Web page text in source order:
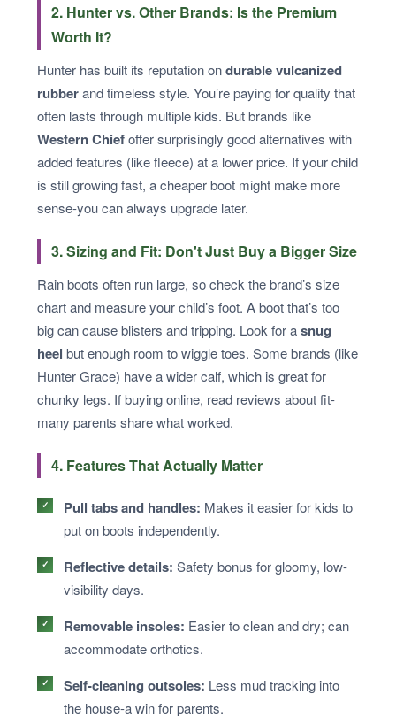
2. Hunter vs. Other Brands: Is the Premium
Worth It?
Hunter has built its reputation ondurable vulcanized
rubberand timeless style. You’re paying for quality that
often lasts through multiple kids. But brands like
Western Chiefoffer surprisingly good alternatives with
added features (like fleece) at a lower price. If your child
is still growing fast, a cheaper boot might make more
sense-you can always upgrade later.
3. Sizing and Fit: Don't Just Buy a Bigger Size
Rain boots often run large, so check the brand’s size
chart and measure your child’s foot. A boot that’s too
big can cause blisters and tripping. Look for asnug
heel but enough room to wiggle toes. Some brands (like
Hunter Grace) have a wider calf, which is great for
chunky legs. If buying online, read reviews about fit-
many parents share what worked.
4. Features That Actually Matter
Pull tabs and handles: Makes it easier for kids to
put on boots independently.
Reflective details: Safety bonus for gloomy, low-
visibility days.
Removable insoles: Easier to clean and dry; can
accommodate orthotics.
Self-cleaning outsoles: Less mud tracking into
the house-a win for parents.